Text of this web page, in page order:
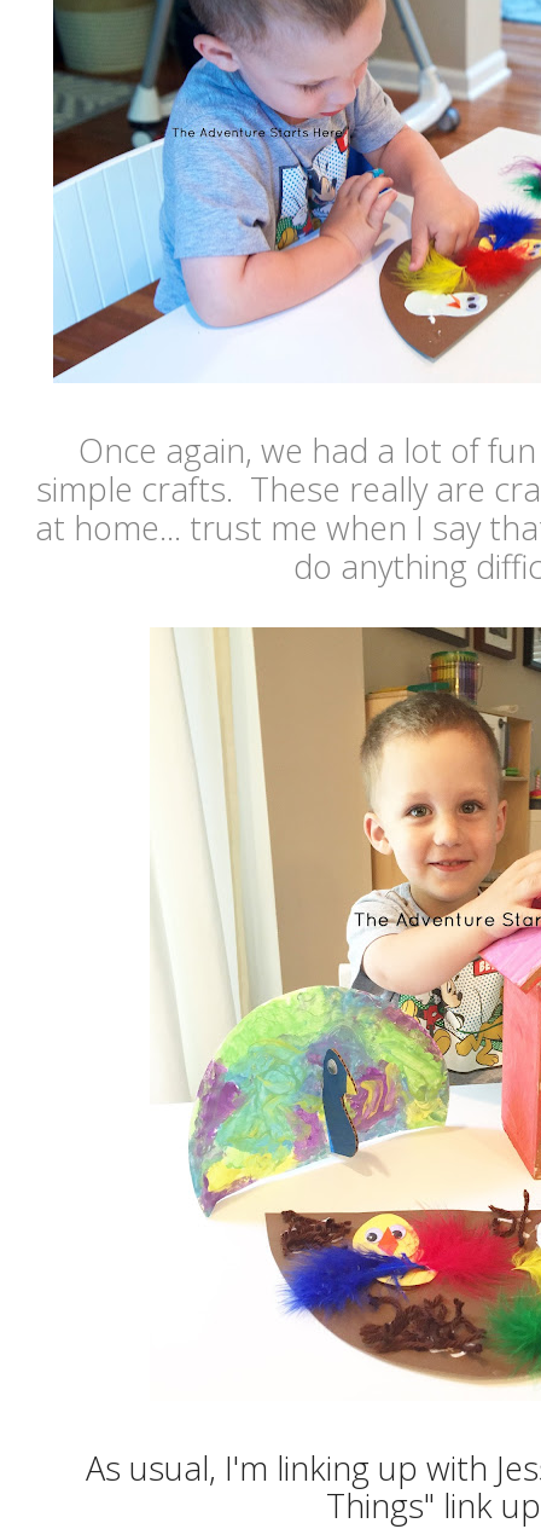
Once again, we had a lot of
simple crafts. These really are
at home... trust me when I say
do anything
As usual, I'm linking up with
Things" link